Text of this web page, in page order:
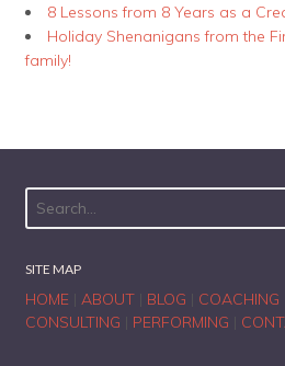
8 Lessons from 8 Years as a
Holiday Shenanigans from the
family!
SITE MAP
HOME| ABOUT| BLOG
COACHING
CONSULTING
PERFORMING